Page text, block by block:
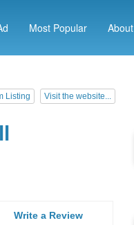
Most Popular About
Visit the website...
Listing
Write a Review